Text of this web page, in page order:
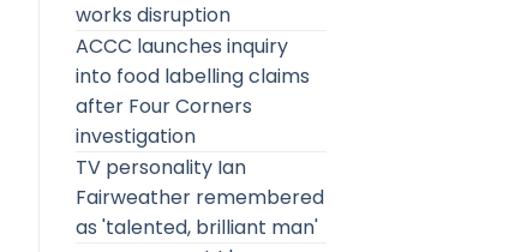
works disruption
ACCC launches inquiry
into food labelling claims
after Four Corners
investigation
TV personality Ian
Fairweather remembered
as 'talented, brilliant man'